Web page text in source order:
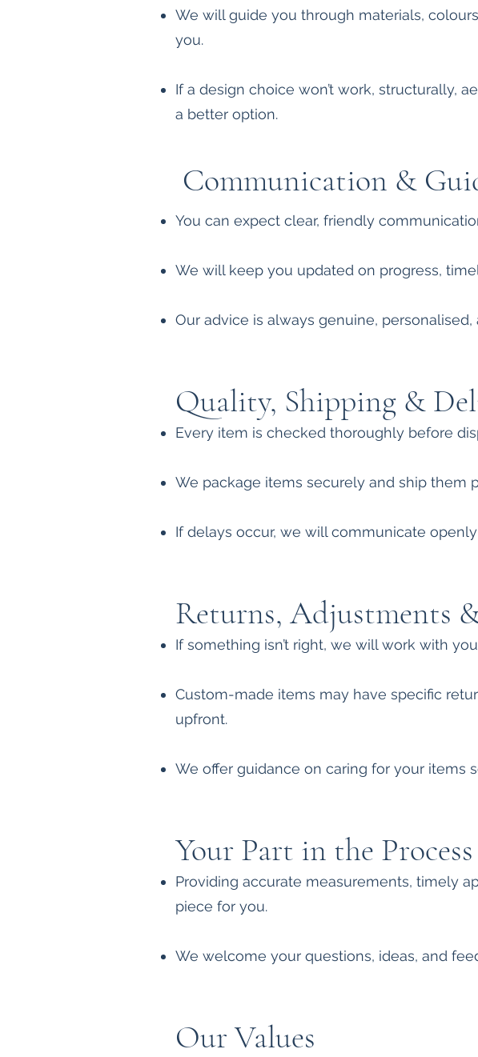
We will guide you through materials,
you.
If a design choice won’t work, structurally,
a better option.
Communication &
You can expect clear, friendly
We will keep you updated on progress,
Our advice is always genuine,
Quality, Shipping &
Every item is checked thoroughly before
We package items securely and ship them
If delays occur, we will communicate
Returns, Adjustments
If something isn’t right, we will work with
Custom-made items may have specific
upfront.
We offer guidance on caring for your items
Your Part in the Process
Providing accurate measurements, timely
piece for you.
We welcome your questions, ideas, and
Our Values